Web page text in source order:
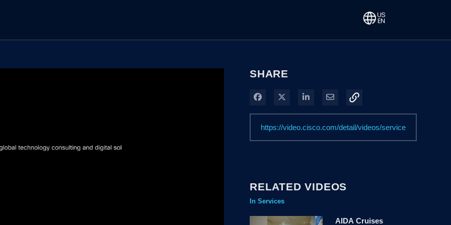
SHARE
Share on Facebook
Share on XShare on LinkedIn
Share via Email
RELATED VIDEOS
In Services
AIDA Cruises